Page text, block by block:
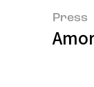
Press